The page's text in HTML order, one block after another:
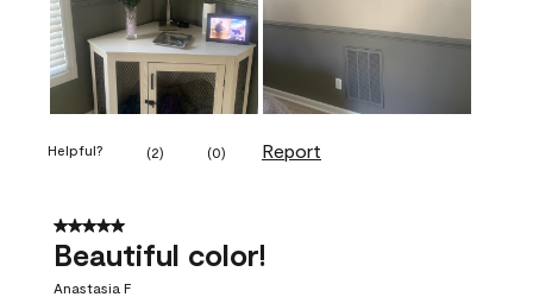
Helpful? (2) (0) Report
5 out of 5 stars.
Beautiful color!
Anastasia F